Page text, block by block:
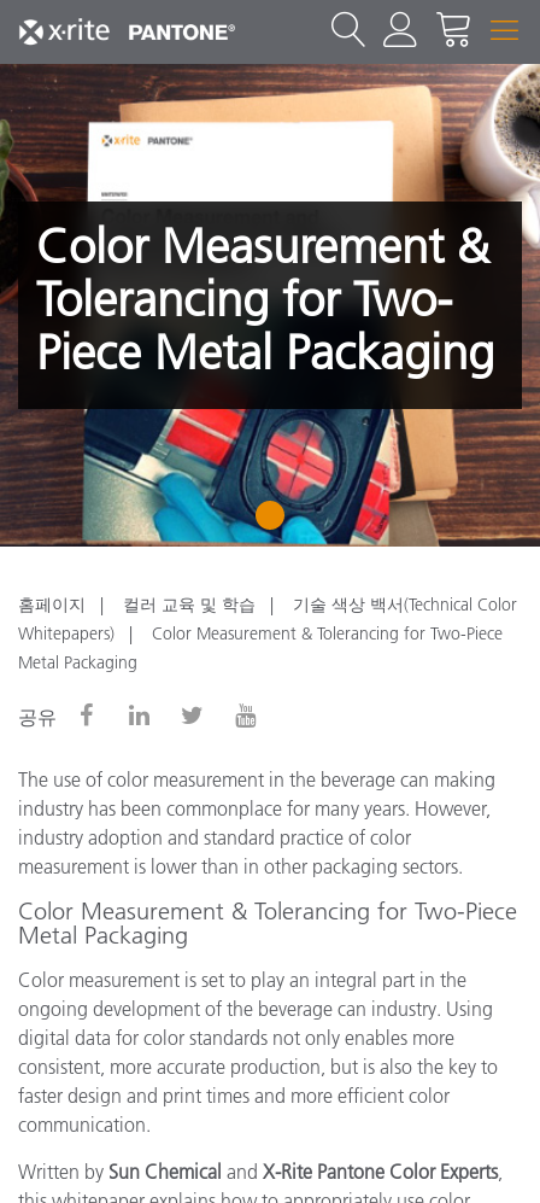
Color Measurement &
Tolerancing for Two-
Piece Metal Packaging
1
홈페이지 컬러 교육 및 학습
기술 색상 백서(Technical Color
Whitepapers)
Color Measurement & Tolerancing for Two-Piece
Metal Packaging
공유
The use of color measurement in the beverage can making
industry has been commonplace for many years. However,
industry adoption and standard practice of color
measurement is lower than in other packaging sectors.
Color Measurement & Tolerancing for Two-Piece
Metal Packaging
Color measurement is set to play an integral part in the
ongoing development of the beverage can industry. Using
digital data for color standards not only enables more
consistent, more accurate production, but is also the key to
faster design and print times and more efficient color
communication.
Written by Sun Chemical and X-Rite Pantone Color Experts,